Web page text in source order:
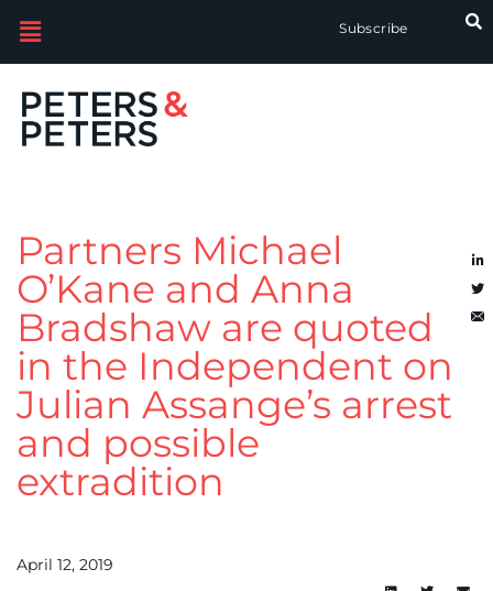
Subscribe
Partners Michael
O’Kane and Anna
Bradshaw are quoted
in the Independent on
Julian Assange’s arrest
and possible
extradition
April 12, 2019